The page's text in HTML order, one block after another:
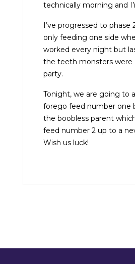
technically morning and
I’ve progressed to phase
only feeding one side
worked every night but
the teeth monsters were
party.
Tonight, we are going to
forego feed number one
the boobless parent
feed number 2 up to a
Wish us luck!